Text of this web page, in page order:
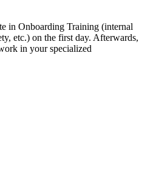
in Onboarding Training (internal
etc.) on the first day. Afterwards,
in your specialized